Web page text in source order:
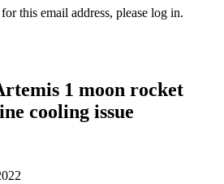
this email address, please log in.
1 moon rocket
cooling issue